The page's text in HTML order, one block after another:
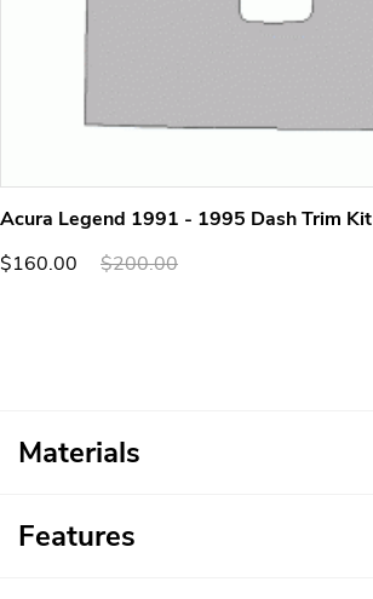
Acura Legend 1991 - 1995 Dash Trim Kit
$160.00
$200.00
Materials
Features